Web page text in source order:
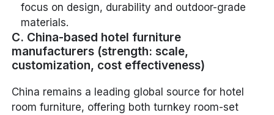
focus on design, durability and outdoor-grade
materials.
C. China-based hotel furniture
manufacturers (strength: scale,
customization, cost effectiveness)
China remains a leading global source for hotel
room furniture, offering both turnkey room-set